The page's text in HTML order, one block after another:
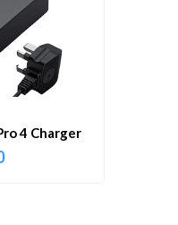
4 Charger